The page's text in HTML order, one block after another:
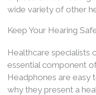
wide variety of other
Keep Your Hearing
Healthcare specialists
essential component
Headphones are easy
why they present a